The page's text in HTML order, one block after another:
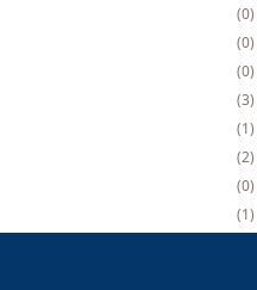
0
0
0
3
1
2
0
1